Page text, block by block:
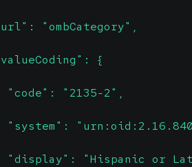
"ombCategory",
{
"code": "2135-2",
"system":
"display": "Hispanic or